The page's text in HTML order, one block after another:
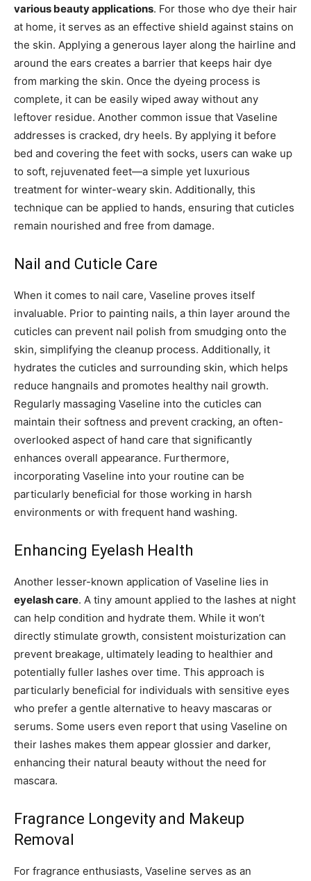
various beauty applications. For those who dye their hair
at home, it serves as an effective shield against stains on
the skin. Applying a generous layer along the hairline and
around the ears creates a barrier that keeps hair dye
from marking the skin. Once the dyeing process is
complete, it can be easily wiped away without any
leftover residue. Another common issue that Vaseline
addresses is cracked, dry heels. By applying it before
bed and covering the feet with socks, users can wake up
to soft, rejuvenated feet—a simple yet luxurious
treatment for winter-weary skin. Additionally, this
technique can be applied to hands, ensuring that cuticles
remain nourished and free from damage.
Nail and Cuticle Care
When it comes to nail care, Vaseline proves itself
invaluable. Prior to painting nails, a thin layer around the
cuticles can prevent nail polish from smudging onto the
skin, simplifying the cleanup process. Additionally, it
hydrates the cuticles and surrounding skin, which helps
reduce hangnails and promotes healthy nail growth.
Regularly massaging Vaseline into the cuticles can
maintain their softness and prevent cracking, an often-
overlooked aspect of hand care that significantly
enhances overall appearance. Furthermore,
incorporating Vaseline into your routine can be
particularly beneficial for those working in harsh
environments or with frequent hand washing.
Enhancing Eyelash Health
Another lesser-known application of Vaseline lies in
eyelash care. A tiny amount applied to the lashes at night
can help condition and hydrate them. While it won’t
directly stimulate growth, consistent moisturization can
prevent breakage, ultimately leading to healthier and
potentially fuller lashes over time. This approach is
particularly beneficial for individuals with sensitive eyes
who prefer a gentle alternative to heavy mascaras or
serums. Some users even report that using Vaseline on
their lashes makes them appear glossier and darker,
enhancing their natural beauty without the need for
mascara.
Fragrance Longevity and Makeup
Removal
For fragrance enthusiasts, Vaseline serves as an